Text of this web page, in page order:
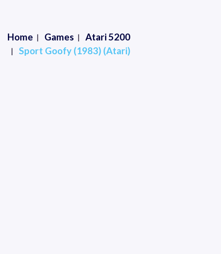
Home Games
Atari 5200
Sport Goofy (1983) (Atari)